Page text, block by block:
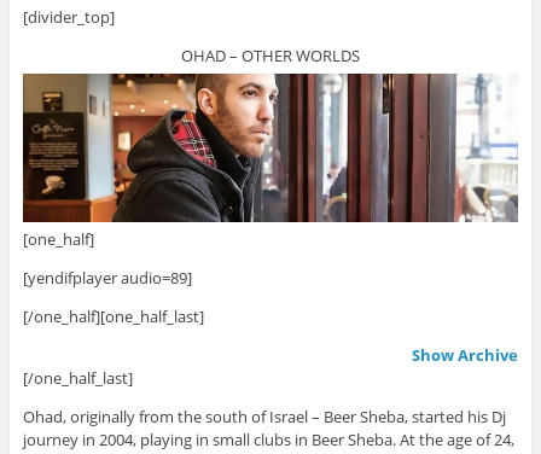
[divider_top]
OHAD – OTHER WORLDS
[one_half]
[yendifplayer audio=89]
[/one_half][one_half_last]
Show Archive
[/one_half_last]
Ohad, originally from the south of Israel – Beer Sheba, started his Dj
journey in 2004, playing in small clubs in Beer Sheba. At the age of 24,